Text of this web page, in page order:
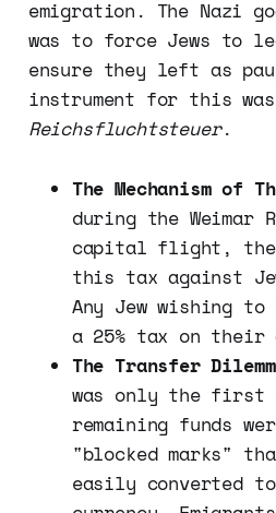
emigration. The Nazi
was to force Jews to
ensure they left as
instrument for this
Reichsfluchtsteuer.
The Mechanism of
during the Weimar
capital flight, the
this tax against
Any Jew wishing
a 25% tax on their
The Transfer
was only the first
remaining funds
"blocked marks"
easily converted